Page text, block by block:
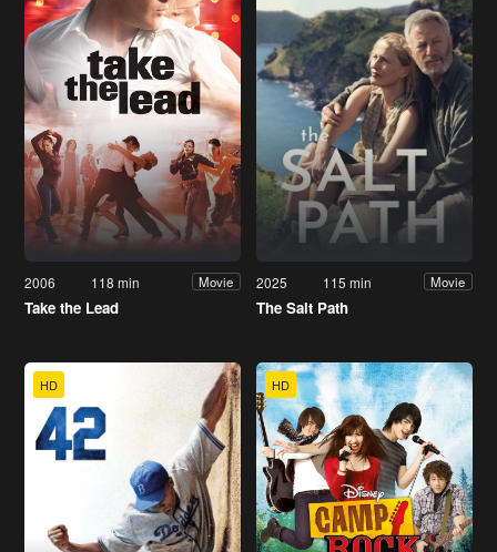
2006 118 min Movie
Take the Lead
2025 115 min Movie
The Salt Path
HD HD